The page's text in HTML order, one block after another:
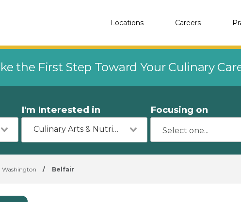
Locations Careers
the First Step Toward Your Culinary
I'm Interested in
Culinary Arts & Nutrition
Focusing on
Washington / Belfair